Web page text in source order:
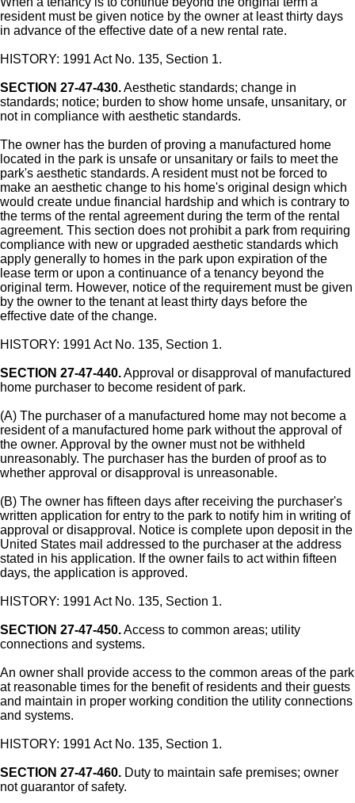
resident must be given notice by the owner at least thirty days
in advance of the effective date of a new rental rate.
HISTORY: 1991 Act No. 135, Section 1.
SECTION 27-47-430.Aesthetic standards; change in
standards; notice; burden to show home unsafe, unsanitary, or
not in compliance with aesthetic standards.
The owner has the burden of proving a manufactured home
located in the park is unsafe or unsanitary or fails to meet the
park's aesthetic standards. A resident must not be forced to
make an aesthetic change to his home's original design which
would create undue financial hardship and which is contrary to
the terms of the rental agreement during the term of the rental
agreement. This section does not prohibit a park from requiring
compliance with new or upgraded aesthetic standards which
apply generally to homes in the park upon expiration of the
lease term or upon a continuance of a tenancy beyond the
original term. However, notice of the requirement must be given
by the owner to the tenant at least thirty days before the
effective date of the change.
HISTORY: 1991 Act No. 135, Section 1.
SECTION 27-47-440.Approval or disapproval of manufactured
home purchaser to become resident of park.
(A) The purchaser of a manufactured home may not become a
resident of a manufactured home park without the approval of
the owner. Approval by the owner must not be withheld
unreasonably. The purchaser has the burden of proof as to
whether approval or disapproval is unreasonable.
(B) The owner has fifteen days after receiving the purchaser's
written application for entry to the park to notify him in writing of
approval or disapproval. Notice is complete upon deposit in the
United States mail addressed to the purchaser at the address
stated in his application. If the owner fails to act within fifteen
days, the application is approved.
HISTORY: 1991 Act No. 135, Section 1.
SECTION 27-47-450.Access to common areas; utility
connections and systems.
An owner shall provide access to the common areas of the park
at reasonable times for the benefit of residents and their guests
and maintain in proper working condition the utility connections
and systems.
HISTORY: 1991 Act No. 135, Section 1.
SECTION 27-47-460. Duty to maintain safe premises; owner
not guarantor of safety.